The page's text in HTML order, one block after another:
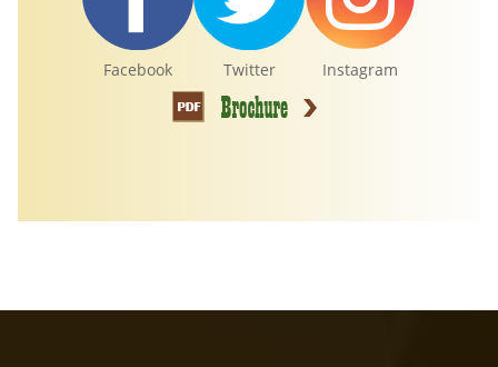
Facebook Twitter Instagram